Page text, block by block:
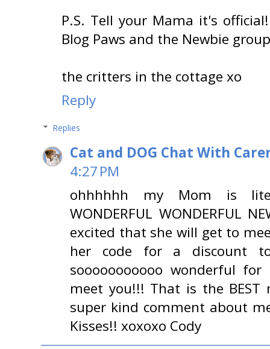
P.S. Tell your Mama it's
Blog Paws and the Newbie
the critters in the cottage xo
Reply
Replies
Cat and DOG Chat With
4:27 PM
ohhhhhh my Mom is
WONDERFUL WONDERFUL
excited that she will get to
her code for a discount
sooooooooooo wonderful
meet you!!! That is the
super kind comment about
Kisses!! xoxoxo Cody